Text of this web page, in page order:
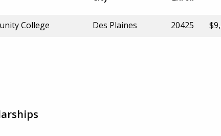
College
Des Plaines 20425